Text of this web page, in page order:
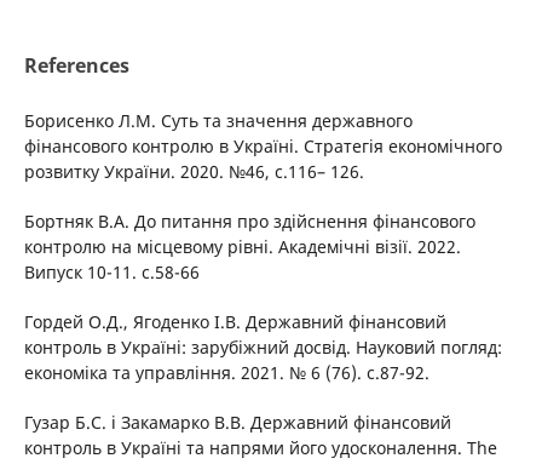
References
Борисенко Л.М. Суть та значення державного
фінансового контролю в Україні. Стратегія економічного
розвитку України. 2020. №46, с.116– 126.
Бортняк В.А. До питання про здійснення фінансового
контролю на місцевому рівні. Академічні візії. 2022.
Випуск 10-11. с.58-66
Гордей О.Д., Ягоденко І.В. Державний фінансовий
контроль в Україні: зарубіжний досвід. Науковий погляд:
економіка та управління. 2021. № 6 (76). с.87-92.
Гузар Б.С. і Закамарко В.В. Державний фінансовий
контроль в Україні та напрями його удосконалення. The